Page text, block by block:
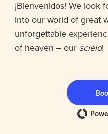
¡Bienvenidos! We look
into our world of great
unforgettable
of heaven – our scielo!